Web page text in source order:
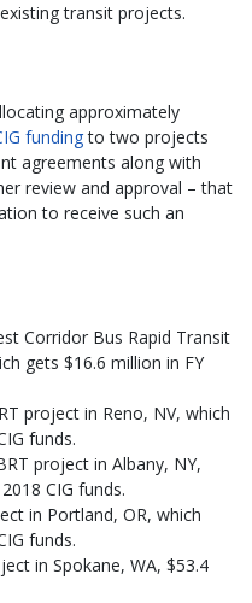
transit projects.
approximately
fundingto two projects
agreements along with
review and approval – that
to receive such an
Corridor Bus Rapid Transit
gets $16.6 million in FY
project in Reno, NV, which
funds.
project in Albany, NY,
CIG funds.
in Portland, OR, which
funds.
in Spokane, WA, $53.4